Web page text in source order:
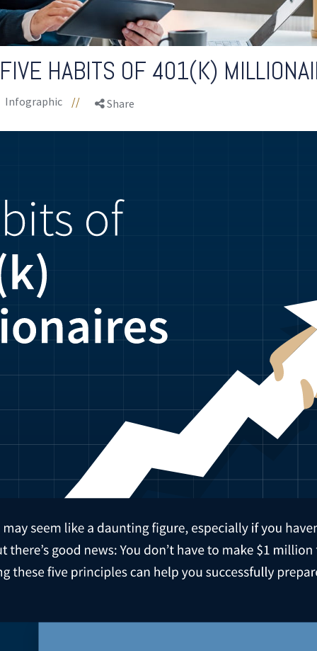
HABITS OF 401(K)
Infographic // Share